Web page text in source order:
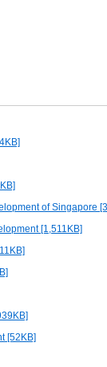
of Singapore
[1,511KB]
[52KB]